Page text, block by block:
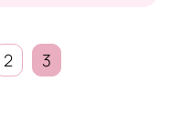
2 3